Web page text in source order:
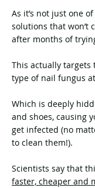
As it’s not just one
solutions that won’t
after months of
This actually targets
type of nail fungus
Which is deeply
and shoes, causing
get infected (no
to clean them!).
Scientists say that
faster, cheaper and